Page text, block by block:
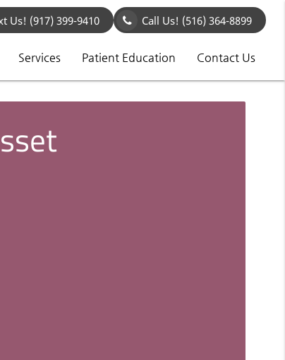
Call Us! (516) 364-8899
Us! (917) 399-9410
Services Patient Education Contact Us